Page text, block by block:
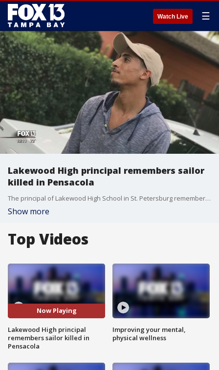
Watch Live ☰
Lakewood High principal remembers sailor
killed in Pensacola
The principal of Lakewood High School in St. Petersburg remembers recent graduate Mohammed Haitham was a model student. He joined the Navy, and was killed while trying to stop the shooting at NAS Pensacola.
Show more
Top Videos
Now Playing
Lakewood High principal
remembers sailor killed in
Pensacola
Improving your mental,
physical wellness